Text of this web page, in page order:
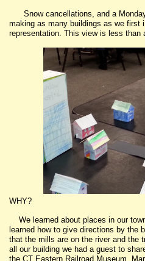
Snow cancellations, and a
making as many buildings as we first
representation. This view is less than
WHY?
We learned about places in our
learned how to give directions by the
that the mills are on the river and the
all our building we had a guest to
the CT Eastern Railroad Museum,